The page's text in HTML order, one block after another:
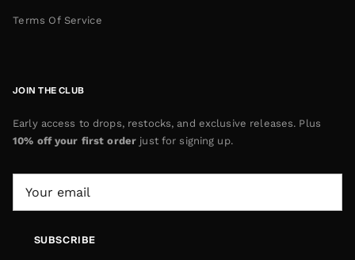
Terms Of Service
JOIN THE CLUB
Early access to drops, restocks, and exclusive releases. Plus
10% off your first order just for signing up.
SUBSCRIBE